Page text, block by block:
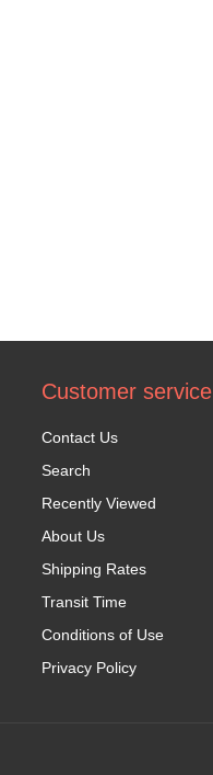
Customer service
Contact Us
Search
Recently Viewed
About Us
Shipping Rates
Transit Time
Conditions of Use
Privacy Policy